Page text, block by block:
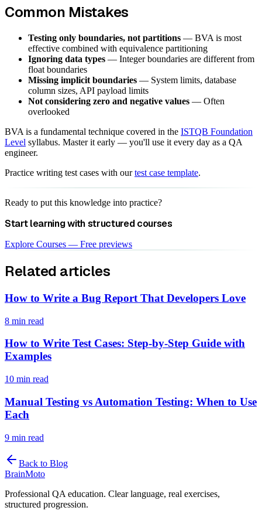
Common Mistakes
Testing only boundaries, not partitions — BVA is most
effective combined with equivalence partitioning
Ignoring data types — Integer boundaries are different from
float boundaries
Missing implicit boundaries — System limits, database
column sizes, API payload limits
Not considering zero and negative values — Often
overlooked
BVA is a fundamental technique covered in the ISTQB Foundation
Level syllabus. Master it early — you'll use it every day as a QA
engineer.
Practice writing test cases with ourtest case template.
Ready to put this knowledge into practice?
Start learning with structured courses
Explore Courses — Free previews
Related articles
How to Write a Bug Report That Developers Love
8 min read
How to Write Test Cases: Step-by-Step Guide with
Examples
10 min read
Manual Testing vs Automation Testing: When to Use
Each
9 min read
Back to Blog
BrainMoto
Professional QA education. Clear language, real exercises,
structured progression.